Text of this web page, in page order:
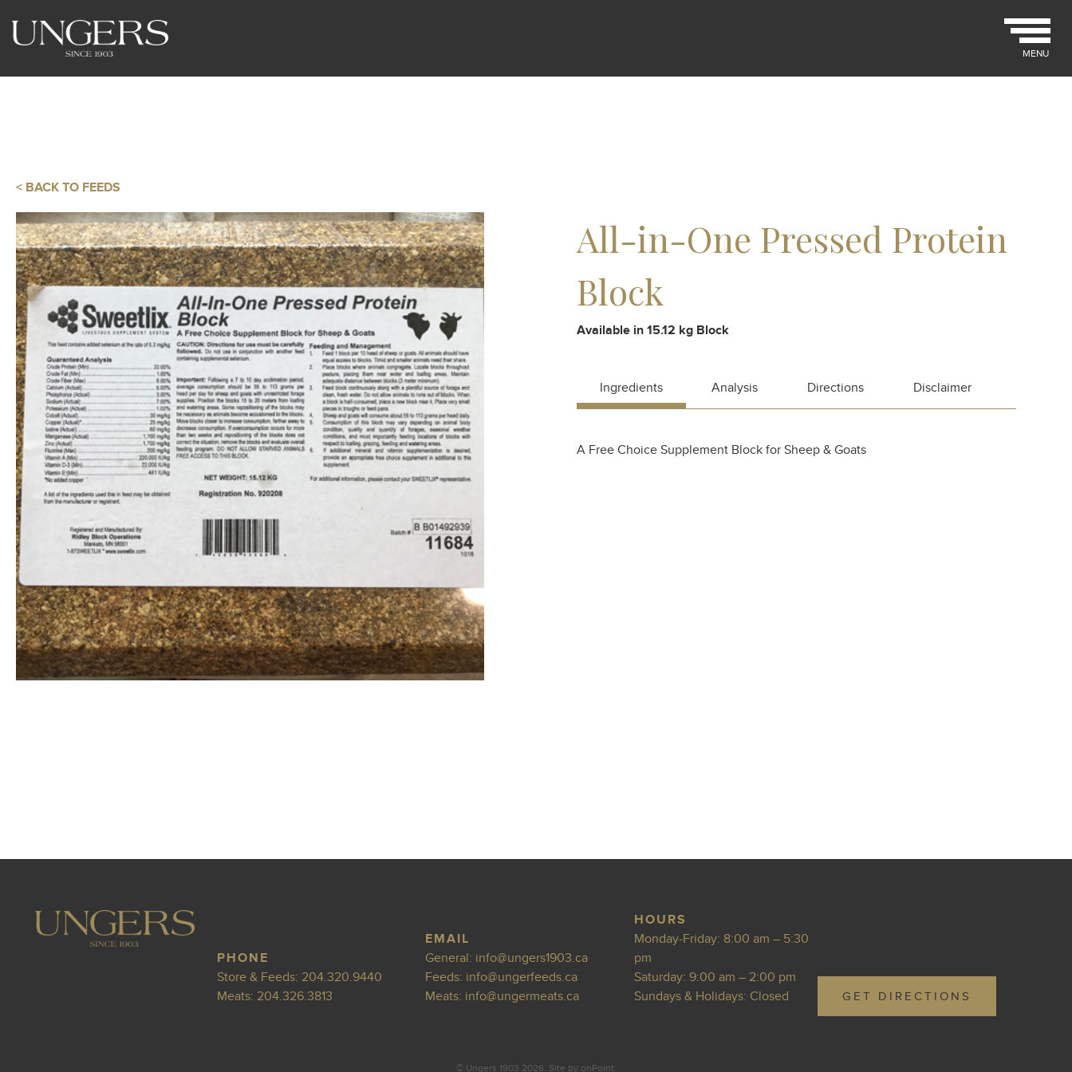
MENU
< BACK TO FEEDS
All-in-One Pressed Protein
Block
Available in 15.12 kg Block
Ingredients Analysis Directions Disclaimer
A Free Choice Supplement Block for Sheep & Goats
PHONE
Store & Feeds: 204.320.9440
Meats: 204.326.3813
EMAIL
General: info@ungers1903.ca
Feeds: info@ungerfeeds.ca
Meats: info@ungermeats.ca
HOURS
Monday-Friday: 8:00 am – 5:30
pm
Saturday: 9:00 am – 2:00 pm
Sundays & Holidays: Closed
GET DIRECTIONS
© Ungers 1903 2026. Site by onPoint